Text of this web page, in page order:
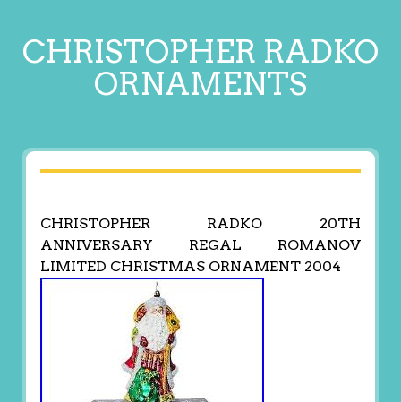
CHRISTOPHER RADKO
ORNAMENTS
CHRISTOPHER RADKO 20TH
ANNIVERSARY REGAL ROMANOV
LIMITED CHRISTMAS ORNAMENT 2004